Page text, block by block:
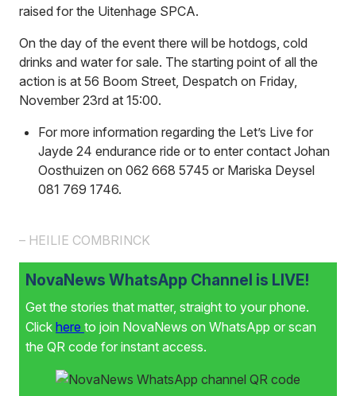
raised for the Uitenhage SPCA.
On the day of the event there will be hotdogs, cold
drinks and water for sale. The starting point of all the
action is at 56 Boom Street, Despatch on Friday,
November 23rd at 15:00.
For more information regarding the Let’s Live for
Jayde 24 endurance ride or to enter contact Johan
Oosthuizen on 062 668 5745 or Mariska Deysel
081 769 1746.
– HEILIE COMBRINCK
NovaNews WhatsApp Channel is LIVE!
Get the stories that matter, straight to your phone.
Click here to join NovaNews on WhatsApp or scan
the QR code for instant access.